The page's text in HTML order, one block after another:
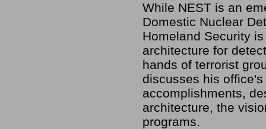
While NEST is an
Domestic Nuclear
Homeland Security
architecture for
hands of terrorist
discusses his
accomplishments,
architecture, the
programs.